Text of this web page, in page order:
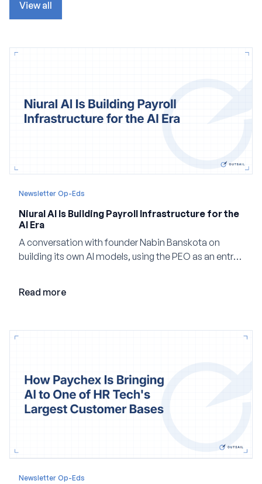
View all
Newsletter Op-Eds
Niural AI Is Building Payroll Infrastructure for the
AI Era
A conversation with founder Nabin Banskota on
building its own AI models, using the PEO as an entry
Read more
Newsletter Op-Eds